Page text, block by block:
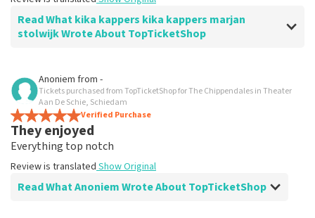
Read What kika kappers kika kappers marjan
stolwijk Wrote About TopTicketShop
Review of kika kappers kika kappers marjan stolwijk about
TopTicketShop
prima
Review is translated
Anoniem from -
Tickets purchased from TopTicketShop for The Chippendales in Theater
Aan De Schie, Schiedam
Verified Purchase
They enjoyed
Everything top notch
Review is translated Show Original
Read What Anoniem Wrote About TopTicketShop